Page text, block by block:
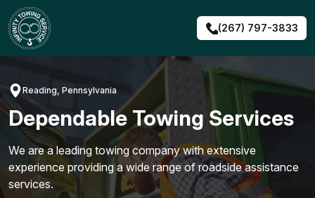
Skip
to
content
(267) 797-3833
Reading, Pennsylvania
Dependable Towing Services
We are a leading towing company with extensive
experience providing a wide range of roadside assistance
services.